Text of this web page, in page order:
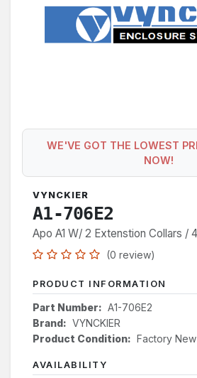
WE'VE GOT THE LOWEST
NOW!
VYNCKIER
A1-706E2
Apo A1 W/ 2 Extenstion Collars /
(0 review)
PRODUCT INFORMATION
Part Number: A1-706E2
Brand: VYNCKIER
Product Condition: Factory New
AVAILABILITY